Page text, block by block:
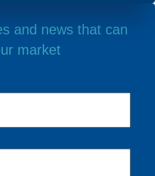
and news that can
market